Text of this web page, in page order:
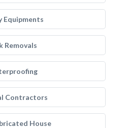
Equipments
Removals
Contractors
House